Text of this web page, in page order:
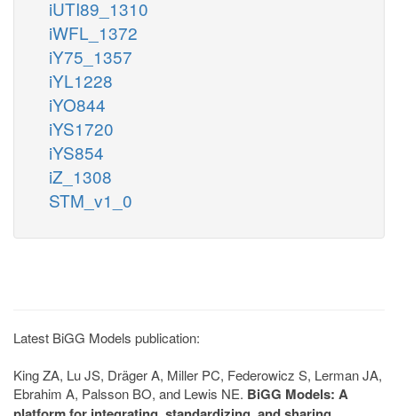
iUTI89_1310
iWFL_1372
iY75_1357
iYL1228
iYO844
iYS1720
iYS854
iZ_1308
STM_v1_0
Latest BiGG Models publication:
King ZA, Lu JS, Dräger A, Miller PC, Federowicz S, Lerman JA,
Ebrahim A, Palsson BO, and Lewis NE. BiGG Models: A